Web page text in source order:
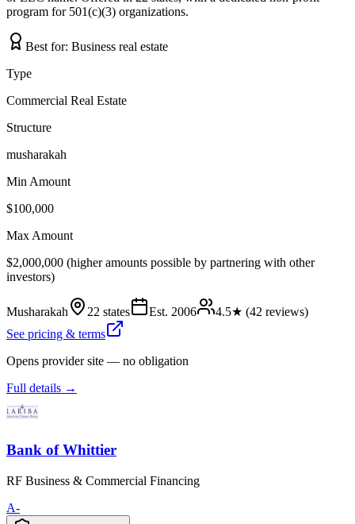
program for 501(c)(3) organizations.
Best for: Business real estate
Type
Commercial Real Estate
Structure
musharakah
Min Amount
$100,000
Max Amount
$2,000,000 (higher amounts possible by partnering with other
investors)
Musharakah 22 states Est. 2006 4.5★ (42 reviews)
See pricing & terms
Opens provider site — no obligation
Full details →
Bank of Whittier
RF Business & Commercial Financing
A-